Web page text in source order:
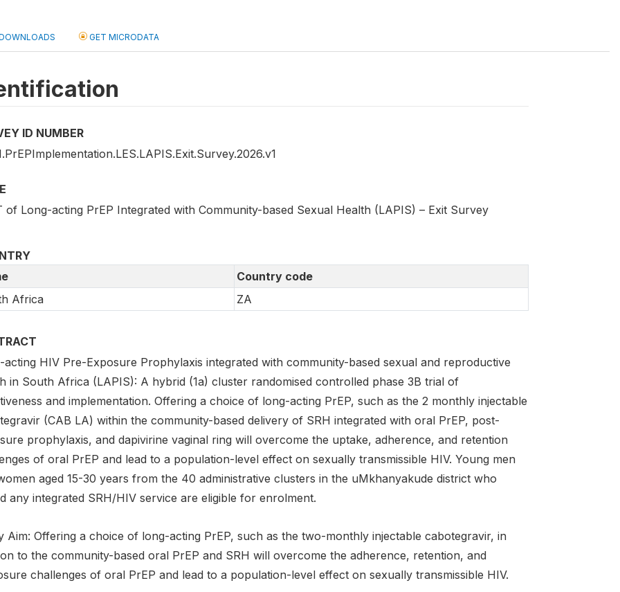
GET MICRODATA
ID NUMBER
of Long-acting PrEP Integrated with Community-based Sexual Health (LAPIS) – Exit Survey
Country code
Africa
ZA
acting HIV Pre-Exposure Prophylaxis integrated with community-based sexual and reproductive
in South Africa (LAPIS): A hybrid (1a) cluster randomised controlled phase 3B trial of
and implementation. Offering a choice of long-acting PrEP, such as the 2 monthly injectable
(CAB LA) within the community-based delivery of SRH integrated with oral PrEP, post-
prophylaxis, and dapivirine vaginal ring will overcome the uptake, adherence, and retention
of oral PrEP and lead to a population-level effect on sexually transmissible HIV. Young men
aged 15-30 years from the 40 administrative clusters in the uMkhanyakude district who
any integrated SRH/HIV service are eligible for enrolment.
Aim: Offering a choice of long-acting PrEP, such as the two-monthly injectable cabotegravir, in
to the community-based oral PrEP and SRH will overcome the adherence, retention, and
challenges of oral PrEP and lead to a population-level effect on sexually transmissible HIV.